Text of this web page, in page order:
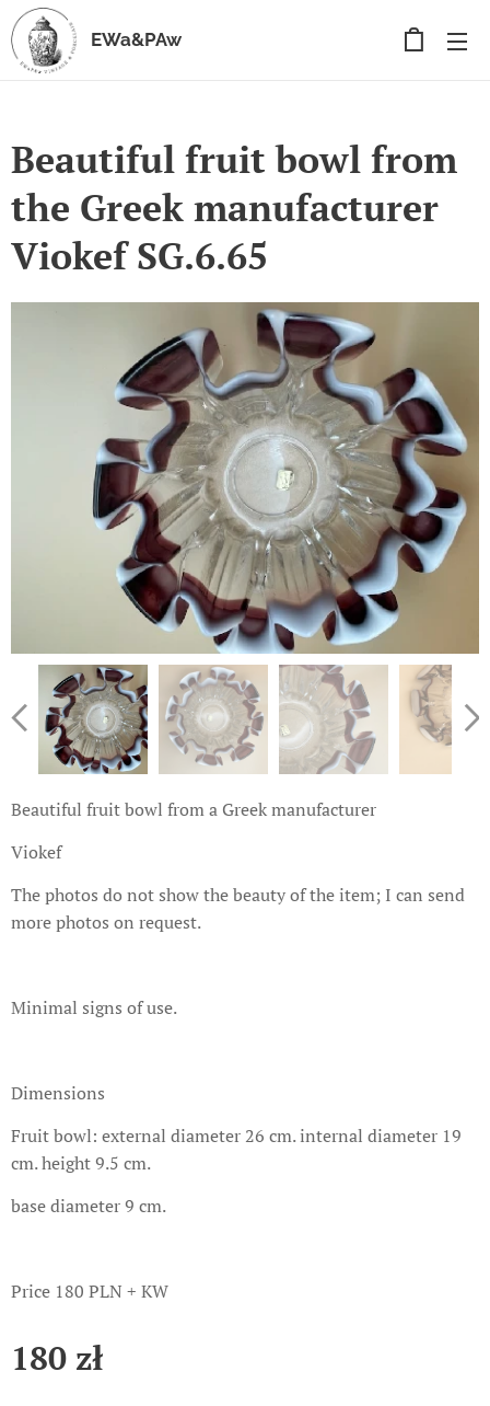
EWa&PAw
Beautiful fruit bowl from
the Greek manufacturer
Viokef SG.6.65
Beautiful fruit bowl from a Greek manufacturer
Viokef
The photos do not show the beauty of the item; I can send
more photos on request.
Minimal signs of use.
Dimensions
Fruit bowl: external diameter 26 cm. internal diameter 19
cm. height 9.5 cm.
base diameter 9 cm.
Price 180 PLN + KW
180 zł